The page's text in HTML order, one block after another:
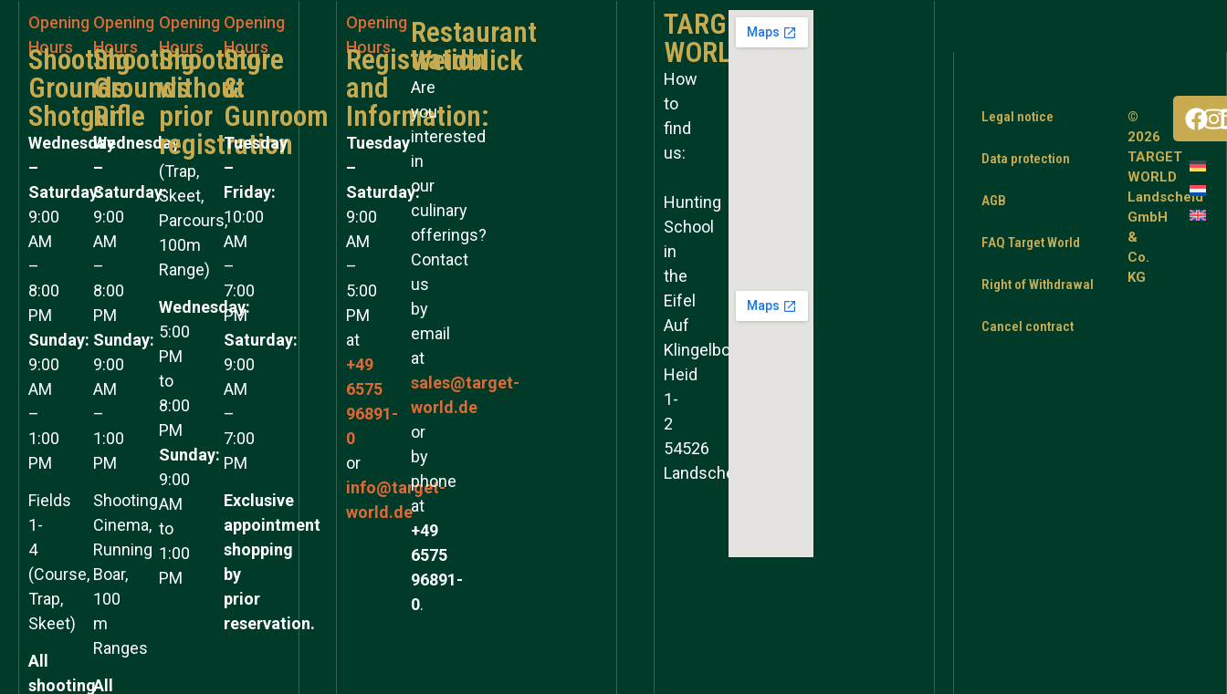
Opening
Hours
Shooting
Grounds
Shotgun
Wednesday
–
Saturday:
9:00
AM
–
8:00
PM
Sunday:
9:00
AM
–
1:00
PM
Fields
1-
4
(Course,
Trap,
Skeet)
All
shooting
Opening
Hours
Shooting
Grounds
Rifle
Wednesday
–
Saturday:
9:00
AM
–
8:00
PM
Sunday:
9:00
AM
–
1:00
PM
Shooting
Cinema,
Running
Boar,
100
m
Ranges
All
Opening
Hours
Shooting
without
prior
registration
(Trap,
Skeet,
Parcours,
100m
Range)
Wednesday:
5:00
PM
to
8:00
PM
Sunday:
9:00
AM
to
1:00
PM
Opening
Hours
Store
&
Gunroom
Tuesday
–
Friday:
10:00
AM
–
7:00
PM
Saturday:
9:00
AM
–
7:00
PM
Exclusive
appointment
shopping
by
prior
reservation.
Opening
Hours
Registration
and
Information:
Tuesday
–
Saturday:
9:00
AM
–
5:00
PM
at
+49
6575
96891-
0
or
info@target-
world.de
Restaurant
Weidblick
Are
you
interested
in
our
culinary
offerings?
Contact
us
by
email
at
sales@target-
world.de
or
by
phone
at
+49
6575
96891-
0.
TARGET
WORLD
How
to
find
us:
Hunting
School
in
the
Eifel
Auf
Klingelborner
Heid
1-
2
54526
Landscheid
Legal notice
Data protection
AGB
FAQ Target World
Right of Withdrawal
Cancel contract
©
2026
TARGET
WORLD
Landscheid
GmbH
&
Co.
KG